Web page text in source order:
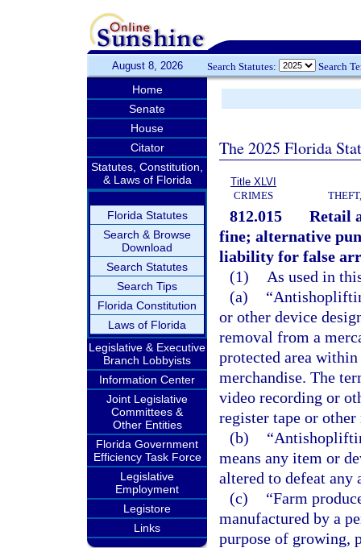
August 8, 2026 Search Statutes: Search
Home
Senate
House
Citator
Statutes, Constitution,
& Laws of Florida
Florida Statutes
Search & Browse
Download
Search Statutes
Search Tips
Florida Constitution
Laws of Florida
Legislative & Executive
Branch Lobbyists
Information Center
Joint Legislative
Committees &
Other Entities
Florida Government
Efficiency Task Force
Legislative
Employment
Legistore
Links
The 2025 Florida
Title XLVI
CRIMES
812.015
Retail
fine; alternative
liability for false
(1)
As used in
(a)
or other device
removal from a
protected area
merchandise. The
video recording or
register tape or
(b)
means any item or
altered to defeat
(c)
“Farm
manufactured by a
purpose of growing,